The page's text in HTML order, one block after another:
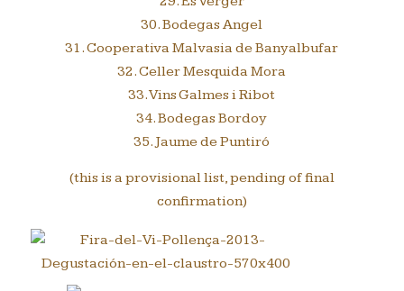
30. Bodegas Angel
31. Cooperativa Malvasia de Banyalbufar
32. Celler Mesquida Mora
33. Vins Galmes i Ribot
34. Bodegas Bordoy
35. Jaume de Puntiró
(this is a provisional list, pending of final
confirmation)